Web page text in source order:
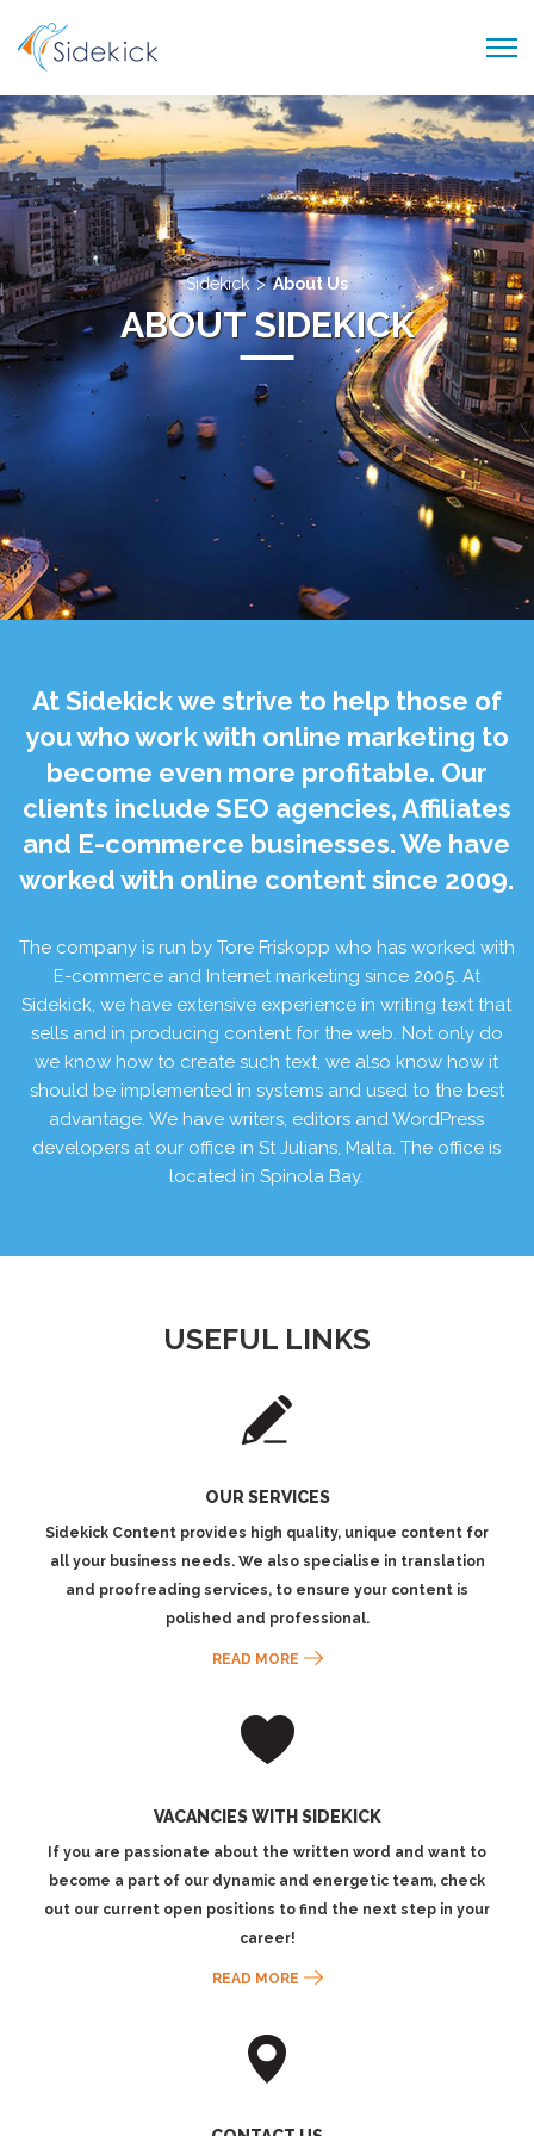
PRODUCTS AND SERVICES
ABOUT US
CAREER
BLOG
CONTACT US
Sidekick > About Us
ABOUT SIDEKICK
At Sidekick we strive to help those of
you who work with online marketing to
become even more profitable. Our
clients include SEO agencies, Affiliates
and E-commerce businesses. We have
worked with online content since 2009.
The company is run by Tore Friskopp who has worked with
E-commerce and Internet marketing since 2005. At
Sidekick, we have extensive experience in writing text that
sells and in producing content for the web. Not only do
we know how to create such text, we also know how it
should be implemented in systems and used to the best
advantage. We have writers, editors and WordPress
developers at our office in St Julians, Malta. The office is
located in Spinola Bay.
USEFUL LINKS
OUR SERVICES
Sidekick Content provides high quality, unique content for
all your business needs. We also specialise in translation
and proofreading services, to ensure your content is
polished and professional.
READ MORE
VACANCIES WITH SIDEKICK
If you are passionate about the written word and want to
become a part of our dynamic and energetic team, check
out our current open positions to find the next step in your
career!
READ MORE